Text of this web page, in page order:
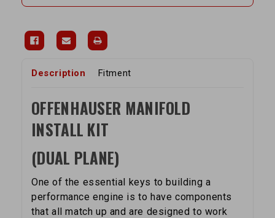
Plane) Plane)
Description Fitment
OFFENHAUSER MANIFOLD
INSTALL KIT
(DUAL PLANE)
One of the essential keys to building a
performance engine is to have components
that all match up and are designed to work